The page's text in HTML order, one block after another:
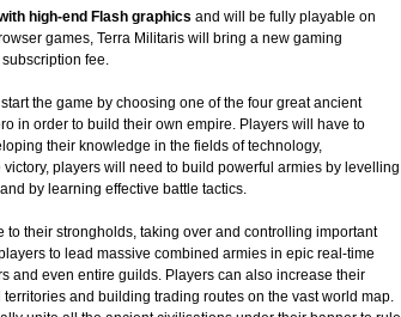
high-end Flash graphics and will be fully playable on
games, Terra Militaris will bring a new gaming
fee.
the game by choosing one of the four great ancient
in order to build their own empire. Players will have to
their knowledge in the fields of technology,
players will need to build powerful armies by levelling
by learning effective battle tactics.
to their strongholds, taking over and controlling important
to lead massive combined armies in epic real-time
and even entire guilds. Players can also increase their
and building trading routes on the vast world map.